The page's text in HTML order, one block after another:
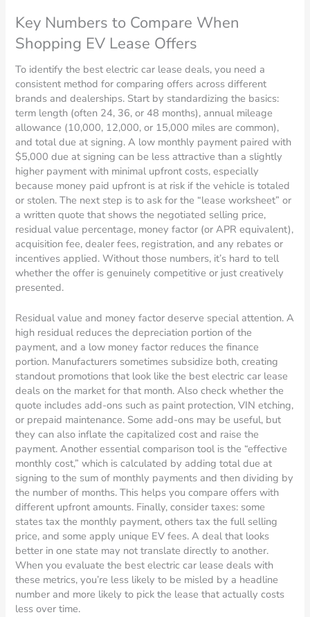
Key Numbers to Compare When
Shopping EV Lease Offers
To identify the best electric car lease deals, you need a
consistent method for comparing offers across different
brands and dealerships. Start by standardizing the basics:
term length (often 24, 36, or 48 months), annual mileage
allowance (10,000, 12,000, or 15,000 miles are common),
and total due at signing. A low monthly payment paired with
$5,000 due at signing can be less attractive than a slightly
higher payment with minimal upfront costs, especially
because money paid upfront is at risk if the vehicle is totaled
or stolen. The next step is to ask for the “lease worksheet” or
a written quote that shows the negotiated selling price,
residual value percentage, money factor (or APR equivalent),
acquisition fee, dealer fees, registration, and any rebates or
incentives applied. Without those numbers, it’s hard to tell
whether the offer is genuinely competitive or just creatively
presented.
Residual value and money factor deserve special attention. A
high residual reduces the depreciation portion of the
payment, and a low money factor reduces the finance
portion. Manufacturers sometimes subsidize both, creating
standout promotions that look like the best electric car lease
deals on the market for that month. Also check whether the
quote includes add-ons such as paint protection, VIN etching,
or prepaid maintenance. Some add-ons may be useful, but
they can also inflate the capitalized cost and raise the
payment. Another essential comparison tool is the “effective
monthly cost,” which is calculated by adding total due at
signing to the sum of monthly payments and then dividing by
the number of months. This helps you compare offers with
different upfront amounts. Finally, consider taxes: some
states tax the monthly payment, others tax the full selling
price, and some apply unique EV fees. A deal that looks
better in one state may not translate directly to another.
When you evaluate the best electric car lease deals with
these metrics, you’re less likely to be misled by a headline
number and more likely to pick the lease that actually costs
less over time.